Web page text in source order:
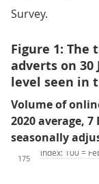
Survey.
Figure 1:
adverts on 30
level seen in
Volume of
2020 average, 7
seasonally
175
index: 100 =